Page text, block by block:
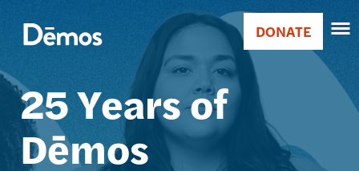
main
Main
navigation
Donate
DONATE
25 Years of
Dēmos